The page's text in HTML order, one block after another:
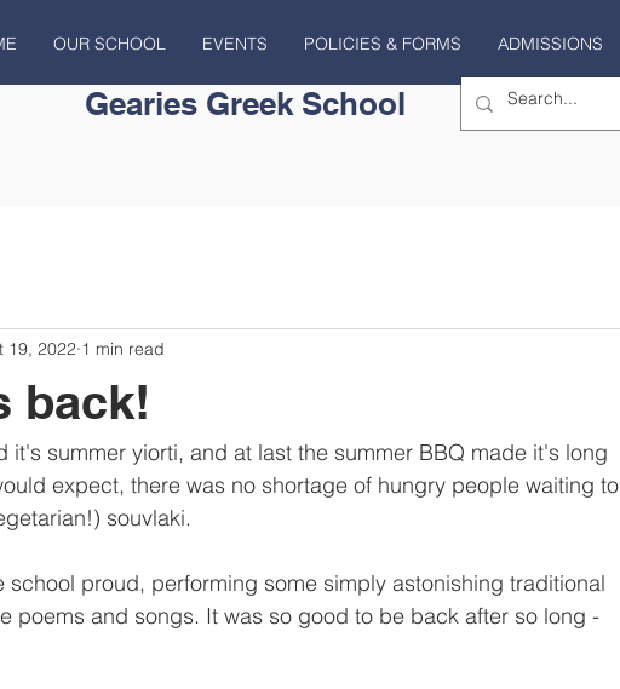
OUR SCHOOL EVENTS POLICIES & FORMS ADMISSIONS
Gearies Greek School
back!
19, 2022 1 min read
it's summer yiorti, and at last the summer BBQ made it's long
expect, there was no shortage of hungry people waiting to
souvlaki.
school proud, performing some simply astonishing traditional
poems and songs. It was so good to be back after so long -